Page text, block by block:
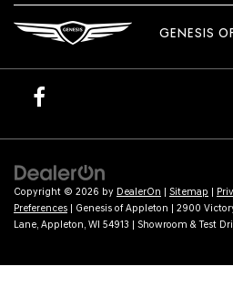
GENESIS
Copyright © 2026 by DealerOn | Sitemap |
Preferences | Genesis of Appleton | 2900
Lane, Appleton, WI 54913 | Showroom & Test